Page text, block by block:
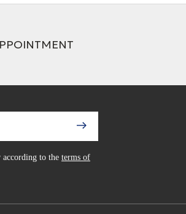
according to the terms of